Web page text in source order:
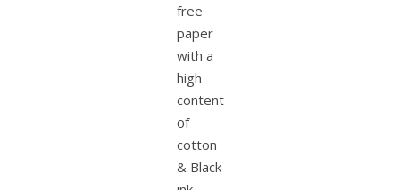
free
paper
with a
high
content
of
cotton
& Black